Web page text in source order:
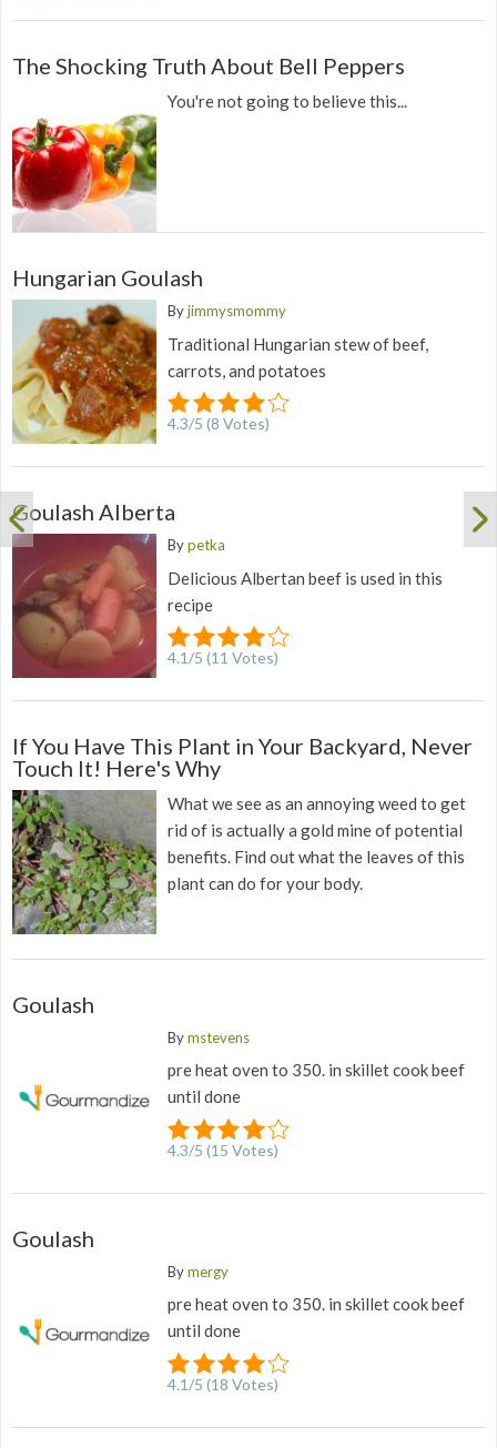
The Shocking Truth About Bell Peppers
You're not going to believe this...
Hungarian Goulash
Byjimmysmommy
Traditional Hungarian stew of beef,
carrots, and potatoes
4.3/5 (8 Votes)
Goulash Alberta
Bypetka
Delicious Albertan beef is used in this
recipe
4.1/5 (11 Votes)
If You Have This Plant in Your Backyard, Never
Touch It! Here's Why
What we see as an annoying weed to get
rid of is actually a gold mine of potential
benefits. Find out what the leaves of this
plant can do for your body.
Goulash
Bymstevens
pre heat oven to 350. in skillet cook beef
until done
4.3/5 (15 Votes)
Goulash
Bymergy
pre heat oven to 350. in skillet cook beef
until done
4.1/5 (18 Votes)